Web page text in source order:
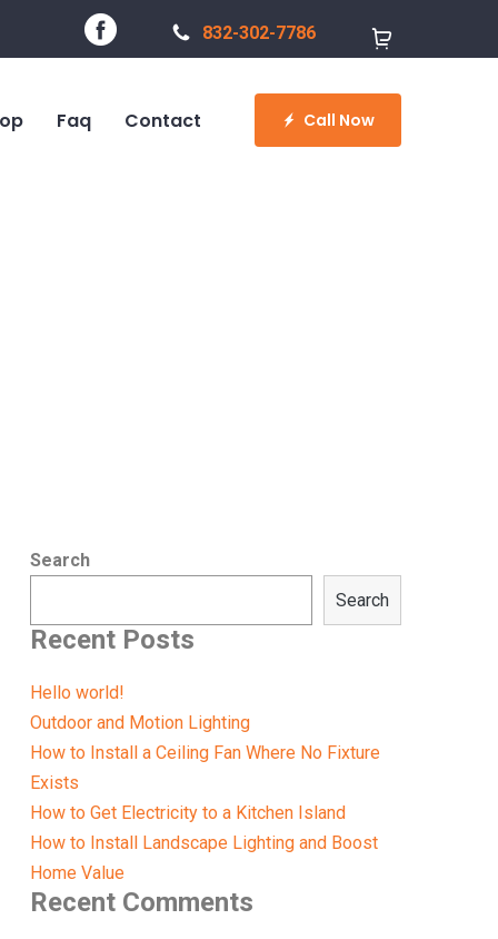
832-302-7786
Faq Contact Call Now
Search
Search
Recent Posts
Hello world!
Outdoor and Motion Lighting
How to Install a Ceiling Fan Where No Fixture
Exists
How to Get Electricity to a Kitchen Island
How to Install Landscape Lighting and Boost
Home Value
Recent Comments